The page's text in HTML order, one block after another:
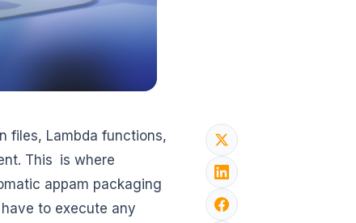
files, Lambda functions,
This is where
appam packaging
to execute any